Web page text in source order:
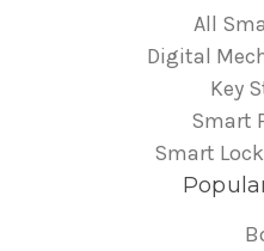
All
Digital
Key
Smart
Smart